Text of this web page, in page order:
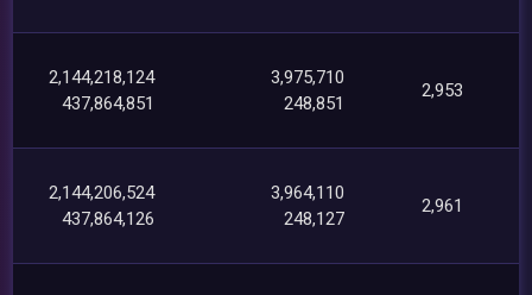
2,144,218,124
437,864,851
3,975,710
248,851
2,953
2,144,206,524
437,864,126
3,964,110
248,127
2,961